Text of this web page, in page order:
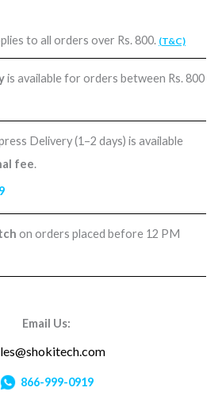
to all orders over Rs. 800. (T&C)
is available for orders between Rs. 800
Delivery (1–2 days) is available
fee.
on orders placed before 12 PM
Email Us:
866-999-0919